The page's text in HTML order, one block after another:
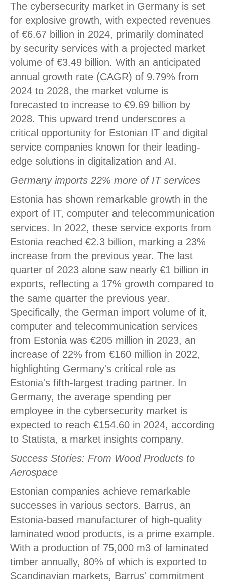
The cybersecurity market in Germany is set
for explosive growth, with expected revenues
of €6.67 billion in 2024, primarily dominated
by security services with a projected market
volume of €3.49 billion. With an anticipated
annual growth rate (CAGR) of 9.79% from
2024 to 2028, the market volume is
forecasted to increase to €9.69 billion by
2028. This upward trend underscores a
critical opportunity for Estonian IT and digital
service companies known for their leading-
edge solutions in digitalization and AI.
Germany imports 22% more of IT services
Estonia has shown remarkable growth in the
export of IT, computer and telecommunication
services. In 2022, these service exports from
Estonia reached €2.3 billion, marking a 23%
increase from the previous year. The last
quarter of 2023 alone saw nearly €1 billion in
exports, reflecting a 17% growth compared to
the same quarter the previous year.
Specifically, the German import volume of it,
computer and telecommunication services
from Estonia was €205 million in 2023, an
increase of 22% from €160 million in 2022,
highlighting Germany's critical role as
Estonia's fifth-largest trading partner. In
Germany, the average spending per
employee in the cybersecurity market is
expected to reach €154.60 in 2024, according
to Statista, a market insights company.
Success Stories: From Wood Products to
Aerospace
Estonian companies achieve remarkable
successes in various sectors. Barrus, an
Estonia-based manufacturer of high-quality
laminated wood products, is a prime example.
With a production of 75,000 m3 of laminated
timber annually, 80% of which is exported to
Scandinavian markets, Barrus' commitment